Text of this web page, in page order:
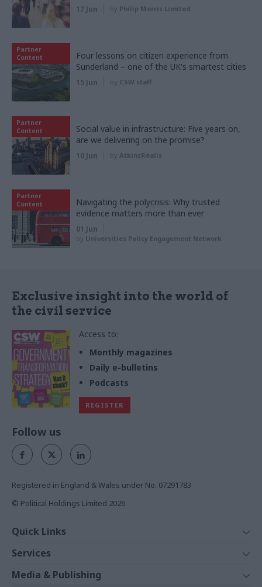
17 Jun by Philip Morris Limited
Partner
Content
Four lessons on citizen experience from
Sunderland – one of the UK's smartest cities
15 Jun by CSW staff
Partner
Content
Social value in infrastructure: Five years on,
are we delivering on the promise?
10 Jun by AtkinsRéalis
Partner
Content
Navigating the polycrisis: Why trusted
evidence matters more than ever
01 Jun
by Universities Policy Engagement Network
Exclusive insight into the world of
the civil service
Access to:
Monthly magazines
Daily e-bulletins
Podcasts
REGISTER
Follow us
Registered in England & Wales under No. 07291783
© Political Holdings Limited 2026
Quick Links
News
Comment
Services
Events
Media & Publishing